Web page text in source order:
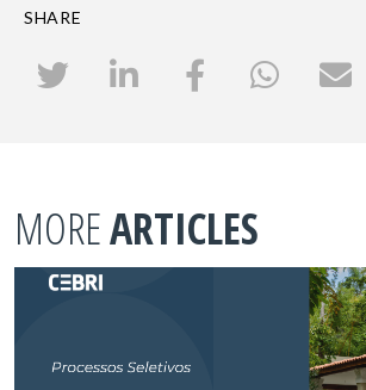
SHARE
MOREARTICLES